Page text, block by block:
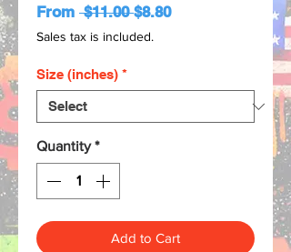
From $11.00 Regular
Price
$8.80Sale
Sales tax is included.
Size (inches) *
Quantity *
Add to Cart